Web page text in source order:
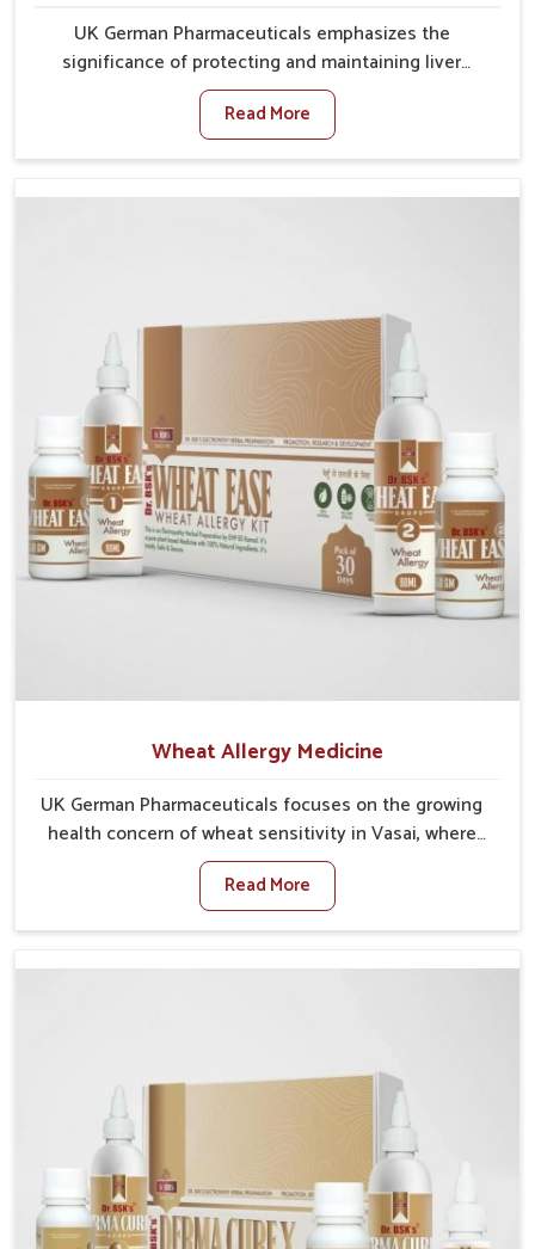
UK German Pharmaceuticals emphasizes the
significance of protecting and maintaining liver
balance, as this organ plays a vital role in overall
wellness of people in Vasai. In Vasai, many factors
such as food habits, lifestyle choices, and
liver performs daily functions. If you are looking for
support vital organ health. People in Vasai often
explore natural solutions that can cleanse and
rejuvenate their system, assuring the liver stays
Read More
Wheat Allergy Medicine
UK German Pharmaceuticals focuses on the growing
health concern of wheat sensitivity in Vasai, where
increasing cases show how everyday foods may
cause discomfort. In Vasai, symptoms like bloating,
skin irritation, and digestive disturbances highlight
management. If you are looking for Wheat Allergy
Many people in Vasai often fail to connect fatigue or
gut issues with wheat intake, making awareness
about this condition highly important.
Read More